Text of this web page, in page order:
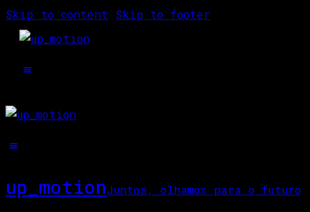
Skip to content Skip to footer
up_motionJuntos, olhamos para o futuro